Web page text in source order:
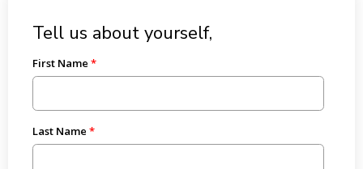
Tell us about yourself,
First Name
Last Name